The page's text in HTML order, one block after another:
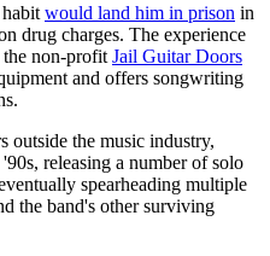
would land him in prison in
drug charges. The experience
non-profit Jail Guitar Doors
and offers songwriting
outside the music industry,
releasing a number of solo
spearheading multiple
the band's other surviving